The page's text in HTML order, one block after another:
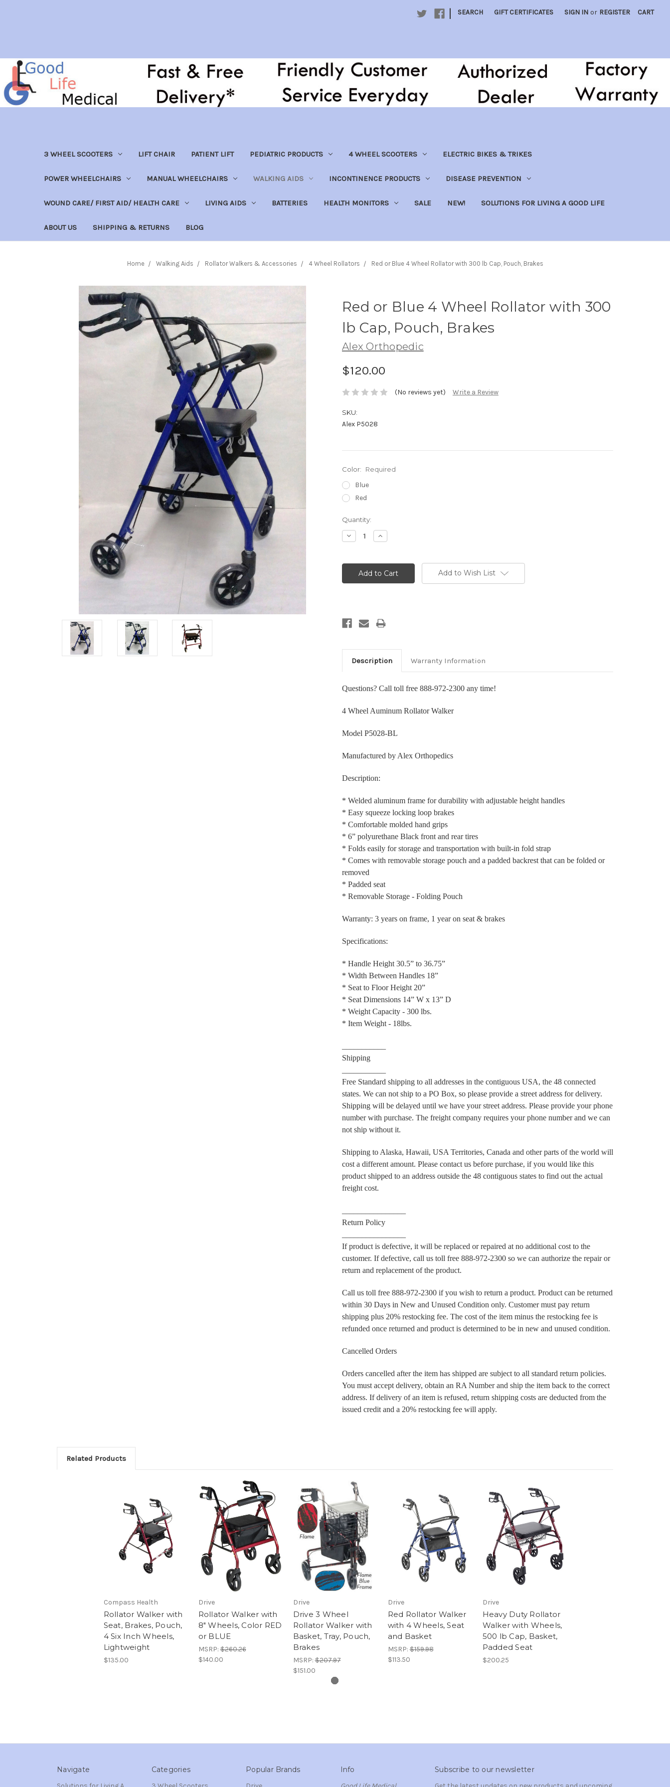
| SEARCH GIFT CERTIFICATES SIGN IN or REGISTER CART
3 WHEEL SCOOTERS LIFT CHAIR PATIENT LIFT PEDIATRIC PRODUCTS 4 WHEEL SCOOTERS ELECTRIC BIKES & TRIKES
POWER WHEELCHAIRS MANUAL WHEELCHAIRS WALKING AIDS INCONTINENCE PRODUCTS DISEASE PREVENTION
WOUND CARE/ FIRST AID/ HEALTH CARE LIVING AIDS BATTERIES HEALTH MONITORS SALE NEW! SOLUTIONS FOR LIVING A GOOD LIFE
ABOUT US SHIPPING & RETURNS BLOG
Home Walking Aids Rollator Walkers & Accessories 4 Wheel Rollators Red or Blue 4 Wheel Rollator with 300 lb Cap, Pouch, Brakes
Red or Blue 4 Wheel Rollator with 300
lb Cap, Pouch, Brakes
Alex Orthopedic
$120.00
(No reviews yet) Write a Review
SKU:
Alex P5028
Color: Required
Blue
Red
Current
Stock:
Quantity:
Decrease
Quantity:
Increase
Quantity:
Add to Wish List
Description Warranty Information
Questions? Call toll free 888-972-2300 any time!
4 Wheel Auminum Rollator Walker
Model P5028-BL
Manufactured by Alex Orthopedics
Description:
* Welded aluminum frame for durability with adjustable height handles
* Easy squeeze locking loop brakes
* Comfortable molded hand grips
* 6” polyurethane Black front and rear tires
* Folds easily for storage and transportation with built-in fold strap
* Comes with removable storage pouch and a padded backrest that can be folded or
removed
* Padded seat
* Removable Storage - Folding Pouch
Warranty: 3 years on frame, 1 year on seat & brakes
Specifications:
* Handle Height 30.5” to 36.75”
* Width Between Handles 18”
* Seat to Floor Height 20”
* Seat Dimensions 14” W x 13” D
* Weight Capacity - 300 lbs.
* Item Weight - 18lbs.
Shipping
Free Standard shipping to all addresses in the contiguous USA, the 48 connected
states. We can not ship to a PO Box, so please provide a street address for delivery.
Shipping will be delayed until we have your street address. Please provide your phone
number with purchase. The freight company requires your phone number and we can
not ship without it.
Shipping to Alaska, Hawaii, USA Territories, Canada and other parts of the world will
cost a different amount. Please contact us before purchase, if you would like this
product shipped to an address outside the 48 contiguous states to find out the actual
freight cost.
Return Policy
If product is defective, it will be replaced or repaired at no additional cost to the
customer. If defective, call us toll free 888-972-2300 so we can authorize the repair or
return and replacement of the product.
Call us toll free 888-972-2300 if you wish to return a product. Product can be returned
within 30 Days in New and Unused Condition only. Customer must pay return
shipping plus 20% restocking fee. The cost of the item minus the restocking fee is
refunded once returned and product is determined to be in new and unused condition.
Cancelled Orders
Orders cancelled after the item has shipped are subject to all standard return policies.
You must accept delivery, obtain an RA Number and ship the item back to the correct
address. If delivery of an item is refused, return shipping costs are deducted from the
issued credit and a 20% restocking fee will apply.
Related Products
Compass Health
Rollator Walker with
Seat, Brakes, Pouch,
4 Six Inch Wheels,
Lightweight
$135.00
Drive
Rollator Walker with
8" Wheels, Color RED
or BLUE
MSRP:$260.26
$140.00
Drive
Drive 3 Wheel
Rollator Walker with
Basket, Tray, Pouch,
Brakes
MSRP:$207.97
$151.00
Drive
Red Rollator Walker
with 4 Wheels, Seat
and Basket
MSRP:$159.98
$113.50
Drive
Heavy Duty Rollator
Walker with Wheels,
500 lb Cap, Basket,
Padded Seat
$200.25
Navigate Categories Popular Brands Info Subscribe to our newsletter